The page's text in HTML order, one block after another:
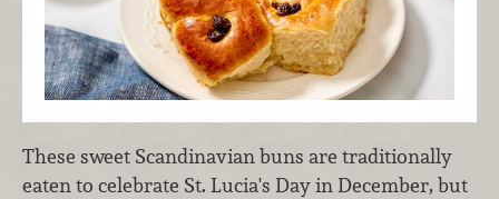
These sweet Scandinavian buns are traditionally
eaten to celebrate St. Lucia's Day in December, but